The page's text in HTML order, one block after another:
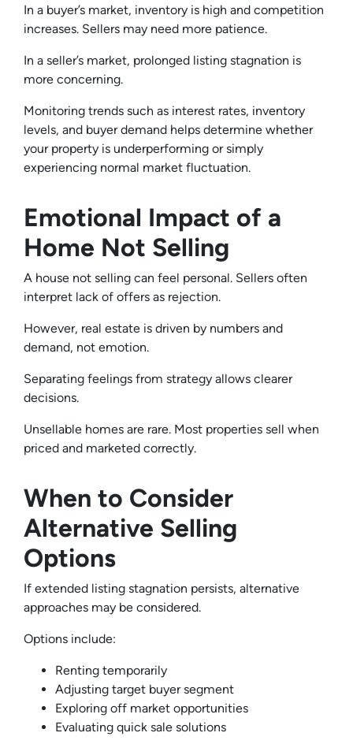
In a buyer’s market, inventory is high and competition
increases. Sellers may need more patience.
In a seller’s market, prolonged listing stagnation is
more concerning.
Monitoring trends such as interest rates, inventory
levels, and buyer demand helps determine whether
your property is underperforming or simply
experiencing normal market fluctuation.
Emotional Impact of a
Home Not Selling
A house not selling can feel personal. Sellers often
interpret lack of offers as rejection.
However, real estate is driven by numbers and
demand, not emotion.
Separating feelings from strategy allows clearer
decisions.
Unsellable homes are rare. Most properties sell when
priced and marketed correctly.
When to Consider
Alternative Selling
Options
If extended listing stagnation persists, alternative
approaches may be considered.
Options include:
Renting temporarily
Adjusting target buyer segment
Exploring off market opportunities
Evaluating quick sale solutions